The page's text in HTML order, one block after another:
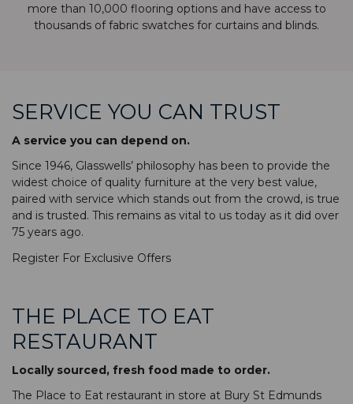
more than 10,000 flooring options and have access to
thousands of fabric swatches for curtains and blinds.
SERVICE YOU CAN TRUST
A service you can depend on.
Since 1946, Glasswells’ philosophy has been to provide the
widest choice of quality furniture at the very best value,
paired with service which stands out from the crowd, is true
and is trusted. This remains as vital to us today as it did over
75 years ago.
Register For Exclusive Offers
THE PLACE TO EAT
RESTAURANT
Locally sourced, fresh food made to order.
The Place to Eat restaurant in store at Bury St Edmunds